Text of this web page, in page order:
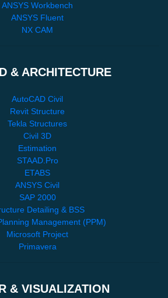
ANSYS Workbench
ANSYS Fluent
NX CAM
& ARCHITECTURE
AutoCAD Civil
Revit Structure
Tekla Structures
Civil 3D
Estimation
STAAD.Pro
ETABS
ANSYS Civil
SAP 2000
Detailing & BSS
Management (PPM)
Microsoft Project
Primavera
& VISUALIZATION